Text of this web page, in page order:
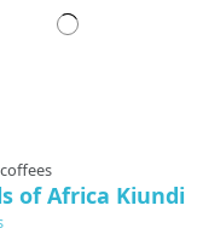
of Africa Kiundi